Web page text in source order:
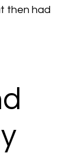
then had